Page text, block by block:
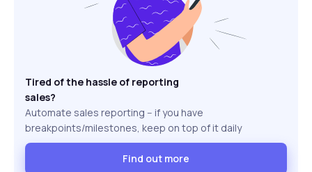
Tired of the hassle of reporting
sales?
Automate sales reporting -- if you have
breakpoints/milestones, keep on top of it daily
Find out more